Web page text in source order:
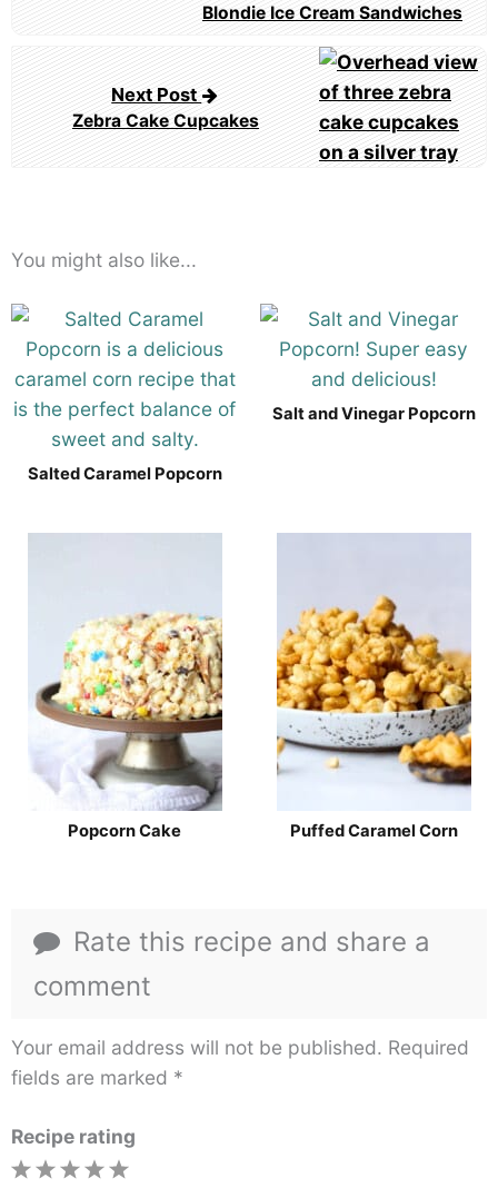
Blondie Ice Cream Sandwiches
Next Post
Zebra Cake Cupcakes
You might also like...
Salted Caramel Popcorn
Salt and Vinegar Popcorn
Popcorn Cake Puffed Caramel Corn
Rate this recipe and share a
comment
Your email address will not be published. Required
fields are marked *
Recipe rating